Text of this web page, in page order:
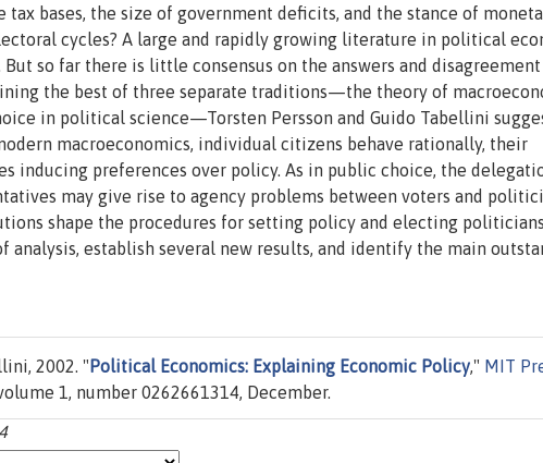
tax bases, the size of government deficits, and the stance of
cycles? A large and rapidly growing literature in political
so far there is little consensus on the answers and
the best of three separate traditions—the theory of
in political science—Torsten Persson and Guido Tabellini
macroeconomics, individual citizens behave rationally, their
inducing preferences over policy. As in public choice, the
may give rise to agency problems between voters and
shape the procedures for setting policy and electing
analysis, establish several new results, and identify the main
2002. " Political Economics: Explaining Economic Policy," MIT
1, number 0262661314, December.